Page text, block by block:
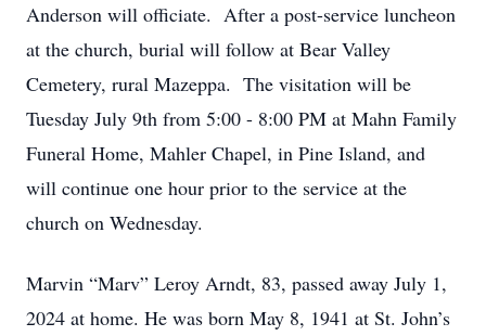
Anderson will officiate. After a post-service luncheon
at the church, burial will follow at Bear Valley
Cemetery, rural Mazeppa. The visitation will be
Tuesday July 9th from 5:00 - 8:00 PM at Mahn Family
Funeral Home, Mahler Chapel, in Pine Island, and
will continue one hour prior to the service at the
church on Wednesday.
Marvin “Marv” Leroy Arndt, 83, passed away July 1,
2024 at home. He was born May 8, 1941 at St. John’s